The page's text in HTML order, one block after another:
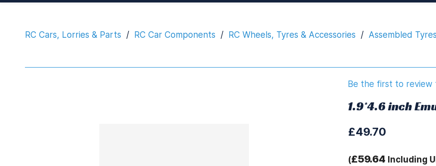
RC Cars, Lorries & Parts / RC Car Components / RC Wheels, Tyres & Accessories / Assembled
Be the first to review
1.9*4.6 inch
£49.70
(£59.64 Including